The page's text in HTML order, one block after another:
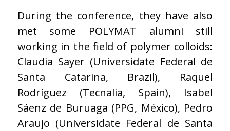
During the conference, they have also
met some POLYMAT alumni still
working in the field of polymer colloids:
Claudia Sayer (Universidate Federal de
Santa Catarina, Brazil), Raquel
Rodríguez (Tecnalia, Spain), Isabel
Sáenz de Buruaga (PPG, México), Pedro
Araujo (Universidate Federal de Santa